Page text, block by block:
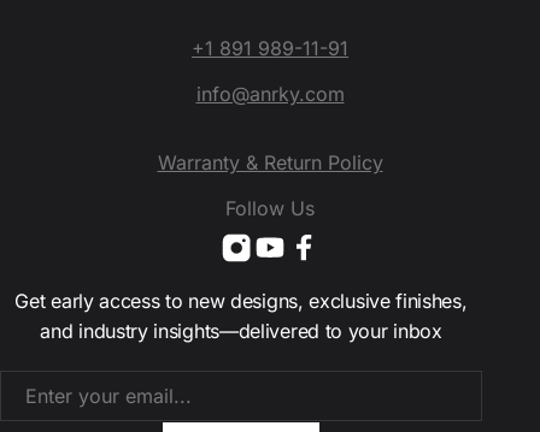
+1 891 989-11-91
info@anrky.com
Warranty & Return Policy
Follow Us
Get early access to new designs, exclusive finishes,
and industry insights—delivered to your inbox